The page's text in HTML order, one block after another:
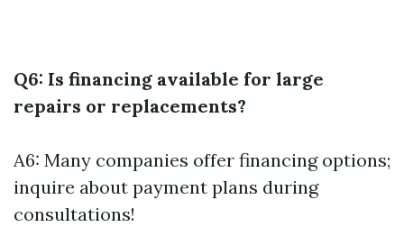
Q6: Is financing available for large
repairs or replacements?
A6: Many companies offer financing options;
inquire about payment plans during
consultations!